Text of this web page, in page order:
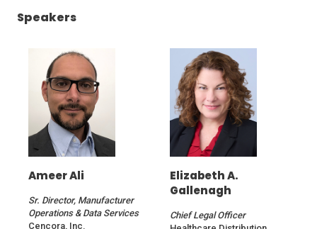
in
new
window)
Speakers
Ameer Ali
Sr. Director, Manufacturer
Operations & Data Services
Cencora, Inc.
Elizabeth A.
Gallenagh
Chief Legal Officer